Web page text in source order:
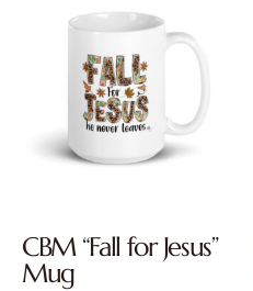
CBM “Fall for Jesus”
Mug